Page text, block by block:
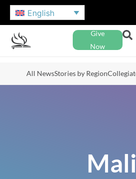
English
Give
Now
All NewsStories by Region
Mali